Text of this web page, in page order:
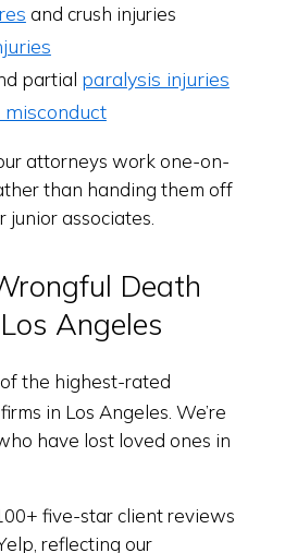
and crush injuries
partial paralysis injuries
misconduct
attorneys work one-on-
than handing them off
junior associates.
Death
Angeles
the highest-rated
in Los Angeles. We’re
have lost loved ones in
five-star client reviews
reflecting our